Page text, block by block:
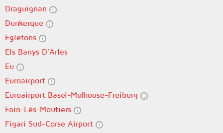
Draguignan
Dunkerque
Egletons
Els Banys D'Arles
Eu
Euroairport
Euroairport Basel-Mulhouse-Freiburg
Fain-Lès-Moutiers
Figari Sud-Corse Airport